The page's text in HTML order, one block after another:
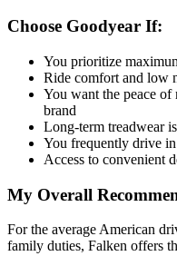
Choose Goodyear If:
You prioritize
Ride comfort and low
You want the peace of
brand
Long-term treadwear
You frequently drive
Access to convenient
My Overall
For the average American
family duties, Falken offers